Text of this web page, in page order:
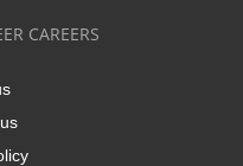
CAREERS